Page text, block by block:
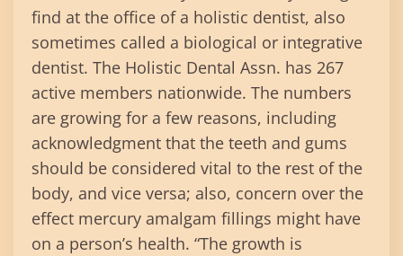
find at the office of a holistic dentist, also
sometimes called a biological or integrative
dentist. The Holistic Dental Assn. has 267
active members nationwide. The numbers
are growing for a few reasons, including
acknowledgment that the teeth and gums
should be considered vital to the rest of the
body, and vice versa; also, concern over the
effect mercury amalgam fillings might have
on a person’s health. “The growth is